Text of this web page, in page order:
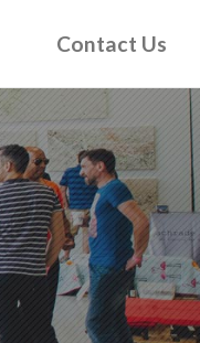
Contact Us